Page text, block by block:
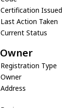
Certification Issued
Last Action Taken
Current Status
Owner
Registration Type
Owner
Address